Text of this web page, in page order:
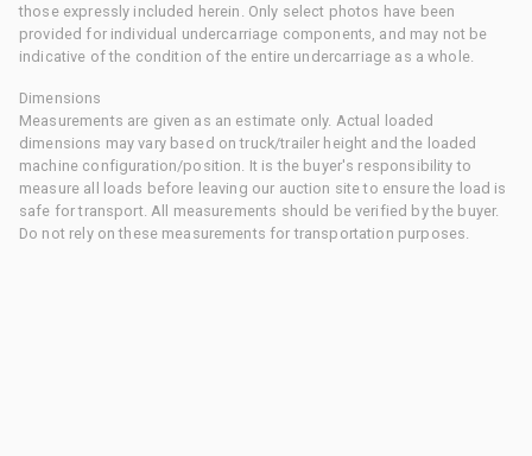
those expressly included herein. Only select photos have been
provided for individual undercarriage components, and may not be
indicative of the condition of the entire undercarriage as a whole.
Dimensions
Measurements are given as an estimate only. Actual loaded
dimensions may vary based on truck/trailer height and the loaded
machine configuration/position. It is the buyer's responsibility to
measure all loads before leaving our auction site to ensure the load is
safe for transport. All measurements should be verified by the buyer.
Do not rely on these measurements for transportation purposes.